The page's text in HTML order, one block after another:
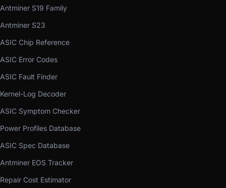
Antminer S19 Family
Antminer S23
ASIC Chip Reference
ASIC Error Codes
ASIC Fault Finder
Kernel-Log Decoder
ASIC Symptom Checker
Power Profiles Database
ASIC Spec Database
Antminer EOS Tracker
Repair Cost Estimator